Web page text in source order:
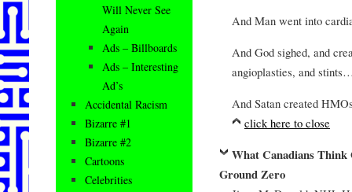
And Man went into
And God sighed, and
angioplasties, and
And Satan created
click here to close
What Canadians
Ground Zero
Will Never See
Again
Ads – Billboards
Ads – Interesting
Ad’s
Accidental Racism
Bizarre #1
Bizarre #2
Cartoons
Celebrities